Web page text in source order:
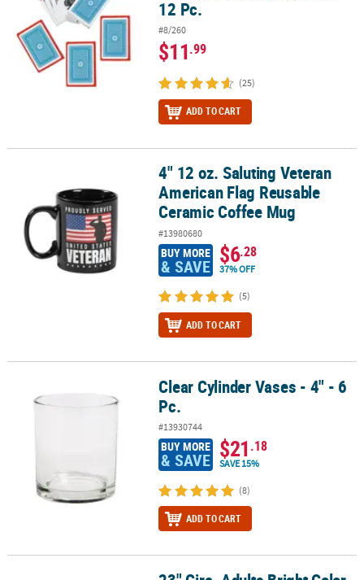
12 Pc.
#8/260
$11.99
(25)
ADD TO CART
4" 12 oz. Saluting Veteran American Flag Reusable Ceramic
4" 12 oz. Saluting Veteran
American Flag Reusable
Ceramic Coffee Mug
#13980680
BUY MORE
& SAVE $6.28
37% OFF
(5)
ADD TO CART
Clear Cylinder Vases - 4" - 6 Pc.Clear Cylinder Vases - 4" - 6
Pc.
#13930744
BUY MORE
& SAVE $21.18
SAVE 15%
(8)
ADD TO CART